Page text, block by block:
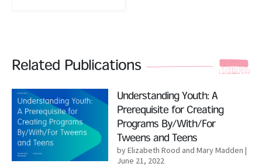
Related Publications
Read More
Understanding Youth: A
Prerequisite for Creating
Programs By/With/For
Tweens and Teens
by Elizabeth Rood and Mary Madden |
June 21, 2022